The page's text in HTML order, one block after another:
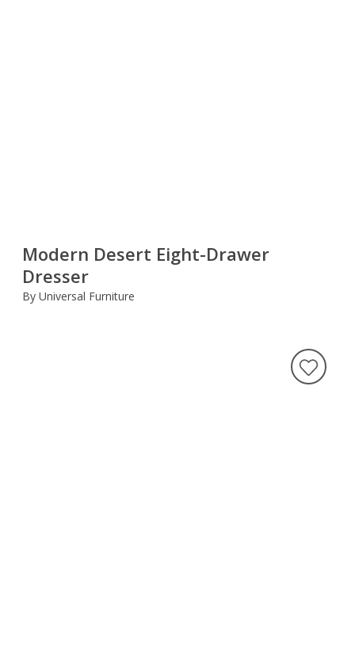
Modern Desert Eight-Drawer
Dresser
By Universal Furniture